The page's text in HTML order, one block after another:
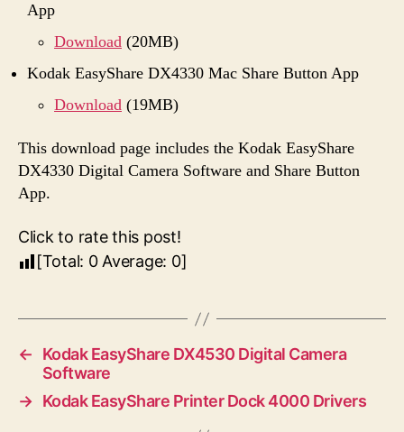
App
Download (20MB)
Kodak EasyShare DX4330 Mac Share Button App
Download (19MB)
This download page includes the Kodak EasyShare
DX4330 Digital Camera Software and Share Button
App.
Click to rate this post!
[Total: 0Average: 0]
←
Kodak EasyShare DX4530 Digital Camera
Software
→ Kodak EasyShare Printer Dock 4000 Drivers